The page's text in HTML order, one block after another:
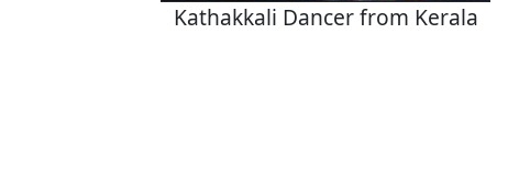
Kathakkali Dancer from Kerala